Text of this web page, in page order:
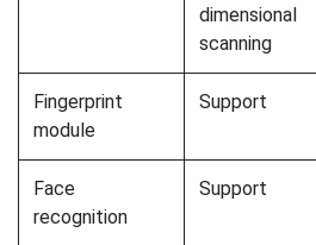
dimensional
scanning
Fingerprint
module
Support
Face
recognition
Support